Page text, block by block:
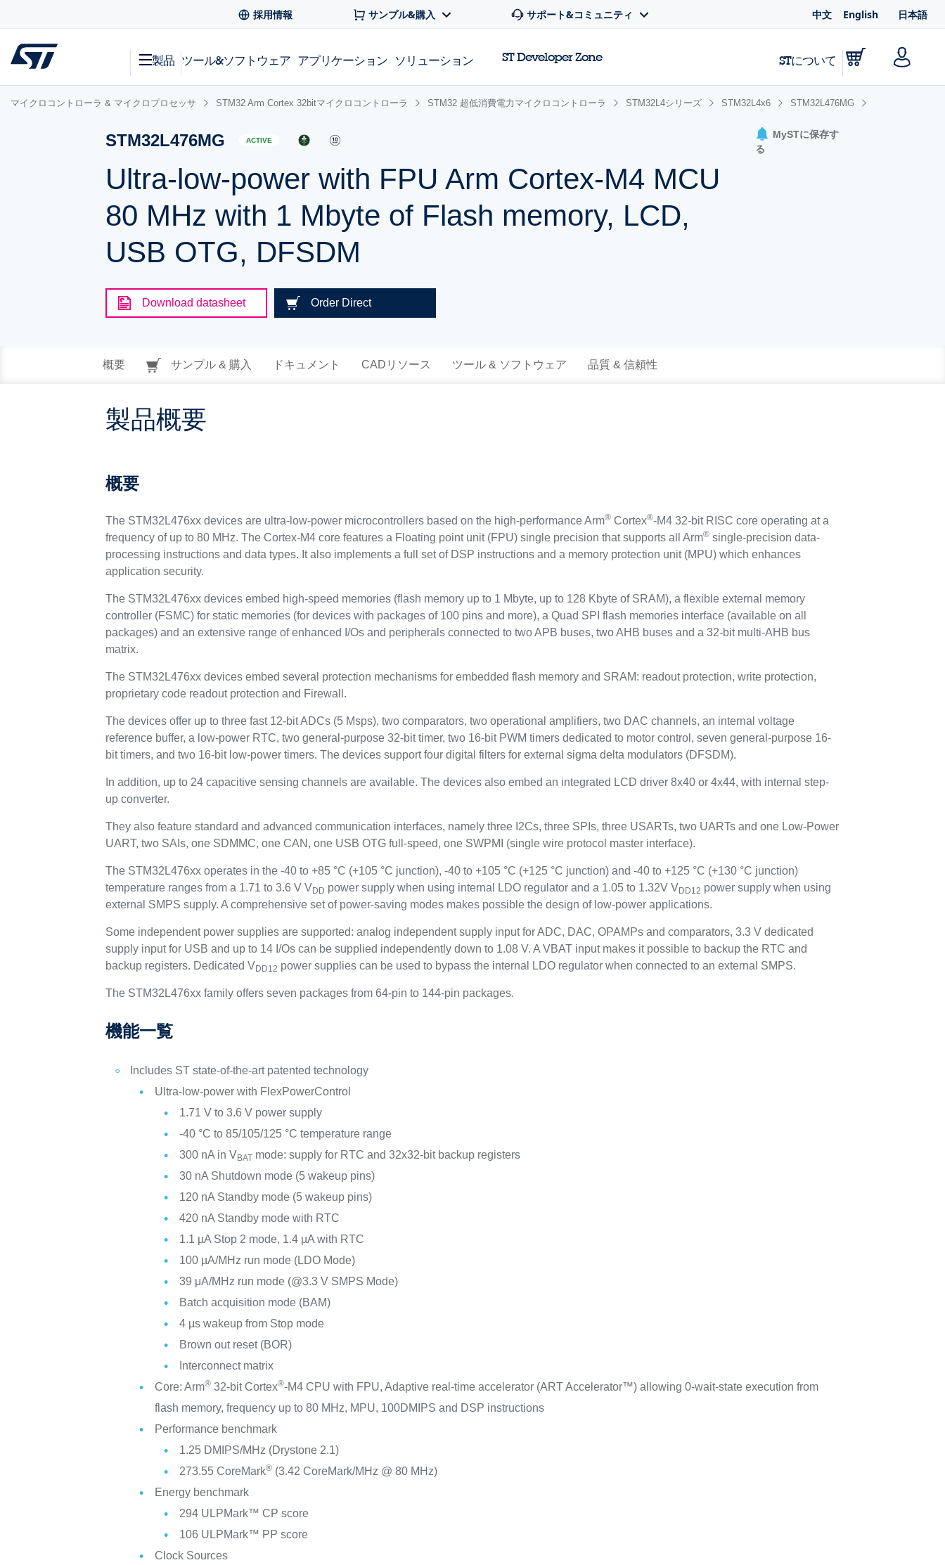
採用情報 サンプル&購入 サポート&コミュニティ 中文 English 日本語
製品 ツール&ソフトウェア アプリケーション ソリューション ST Developer Zone STについて
マイクロコントローラ & マイクロプロセッサ STM32 Arm Cortex 32bitマイクロコントローラ STM32 超低消費電力マイクロコントローラ STM32L4シリーズ STM32L4x6 STM32L476MG
STM32L476MG ACTIVE
Ultra-low-power with FPU Arm Cortex-M4 MCU
80 MHz with 1 Mbyte of Flash memory, LCD,
USB OTG, DFSDM
MySTに保存す
る
Download datasheet Order Direct
概要 サンプル & 購入 ドキュメント CADリソース ツール & ソフトウェア 品質 & 信頼性
製品概要
概要
The STM32L476xx devices are ultra-low-power microcontrollers based on the high-performance Arm® Cortex®-M4 32-bit RISC core operating at a
frequency of up to 80 MHz. The Cortex-M4 core features a Floating point unit (FPU) single precision that supports all Arm® single-precision data-
processing instructions and data types. It also implements a full set of DSP instructions and a memory protection unit (MPU) which enhances
application security.
The STM32L476xx devices embed high-speed memories (flash memory up to 1 Mbyte, up to 128 Kbyte of SRAM), a flexible external memory
controller (FSMC) for static memories (for devices with packages of 100 pins and more), a Quad SPI flash memories interface (available on all
packages) and an extensive range of enhanced I/Os and peripherals connected to two APB buses, two AHB buses and a 32-bit multi-AHB bus
matrix.
The STM32L476xx devices embed several protection mechanisms for embedded flash memory and SRAM: readout protection, write protection,
proprietary code readout protection and Firewall.
The devices offer up to three fast 12-bit ADCs (5 Msps), two comparators, two operational amplifiers, two DAC channels, an internal voltage
reference buffer, a low-power RTC, two general-purpose 32-bit timer, two 16-bit PWM timers dedicated to motor control, seven general-purpose 16-
bit timers, and two 16-bit low-power timers. The devices support four digital filters for external sigma delta modulators (DFSDM).
In addition, up to 24 capacitive sensing channels are available. The devices also embed an integrated LCD driver 8x40 or 4x44, with internal step-
up converter.
They also feature standard and advanced communication interfaces, namely three I2Cs, three SPIs, three USARTs, two UARTs and one Low-Power
UART, two SAIs, one SDMMC, one CAN, one USB OTG full-speed, one SWPMI (single wire protocol master interface).
The STM32L476xx operates in the -40 to +85 °C (+105 °C junction), -40 to +105 °C (+125 °C junction) and -40 to +125 °C (+130 °C junction)
temperature ranges from a 1.71 to 3.6 V VDD power supply when using internal LDO regulator and a 1.05 to 1.32V VDD12 power supply when using
external SMPS supply. A comprehensive set of power-saving modes makes possible the design of low-power applications.
Some independent power supplies are supported: analog independent supply input for ADC, DAC, OPAMPs and comparators, 3.3 V dedicated
supply input for USB and up to 14 I/Os can be supplied independently down to 1.08 V. A VBAT input makes it possible to backup the RTC and
backup registers. Dedicated VDD12 power supplies can be used to bypass the internal LDO regulator when connected to an external SMPS.
The STM32L476xx family offers seven packages from 64-pin to 144-pin packages.
機能一覧
Includes ST state-of-the-art patented technology
Ultra-low-power with FlexPowerControl
1.71 V to 3.6 V power supply
-40 °C to 85/105/125 °C temperature range
300 nA in VBAT mode: supply for RTC and 32x32-bit backup registers
30 nA Shutdown mode (5 wakeup pins)
120 nA Standby mode (5 wakeup pins)
420 nA Standby mode with RTC
1.1 µA Stop 2 mode, 1.4 µA with RTC
100 µA/MHz run mode (LDO Mode)
39 μA/MHz run mode (@3.3 V SMPS Mode)
Batch acquisition mode (BAM)
4 µs wakeup from Stop mode
Brown out reset (BOR)
Interconnect matrix
Core: Arm® 32-bit Cortex®-M4 CPU with FPU, Adaptive real-time accelerator (ART Accelerator™) allowing 0-wait-state execution from
flash memory, frequency up to 80 MHz, MPU, 100DMIPS and DSP instructions
Performance benchmark
1.25 DMIPS/MHz (Drystone 2.1)
273.55 CoreMark® (3.42 CoreMark/MHz @ 80 MHz)
Energy benchmark
294 ULPMark™ CP score
106 ULPMark™ PP score
Clock Sources